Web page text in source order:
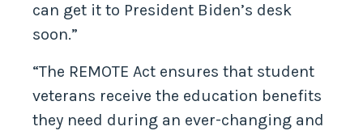
can get it to President Biden’s desk
soon.”
“The REMOTE Act ensures that student
veterans receive the education benefits
they need during an ever-changing and